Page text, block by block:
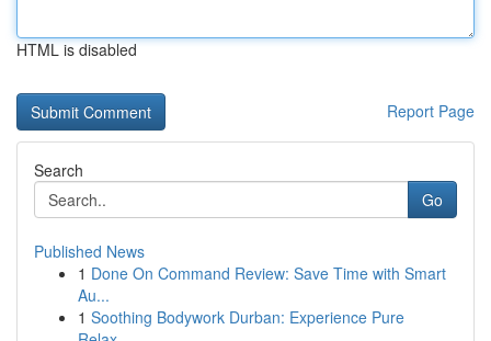
HTML is disabled
Report Page
Search
Go
Published News
1 Done On Command Review: Save Time with Smart
Au...
1 Soothing Bodywork Durban: Experience Pure